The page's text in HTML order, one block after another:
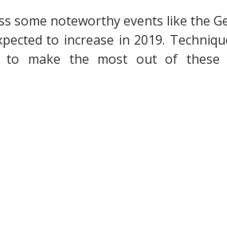
some noteworthy events like the
to increase in 2019.
make the most out of these